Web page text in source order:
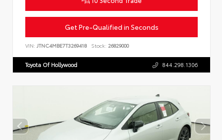
Get Pre-Qualified in Seconds
VIN: JTNC4MBE7T3269418 Stock: 26829000
Toyota Of Hollywood 844.298.1306